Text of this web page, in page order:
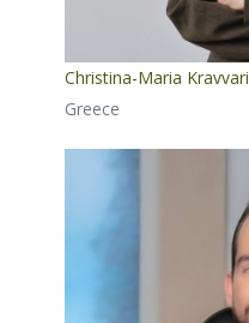
Christina-Maria Kravvari
Greece